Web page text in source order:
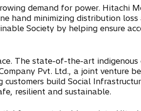
demand for power. Hitachi
hand minimizing distribution
Society by helping ensure
The state-of-the-art indigenous
Pvt. Ltd., a joint venture
build Social
resilient and sustainable.